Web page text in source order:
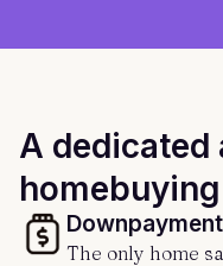
A dedicated
homebuying
The only home